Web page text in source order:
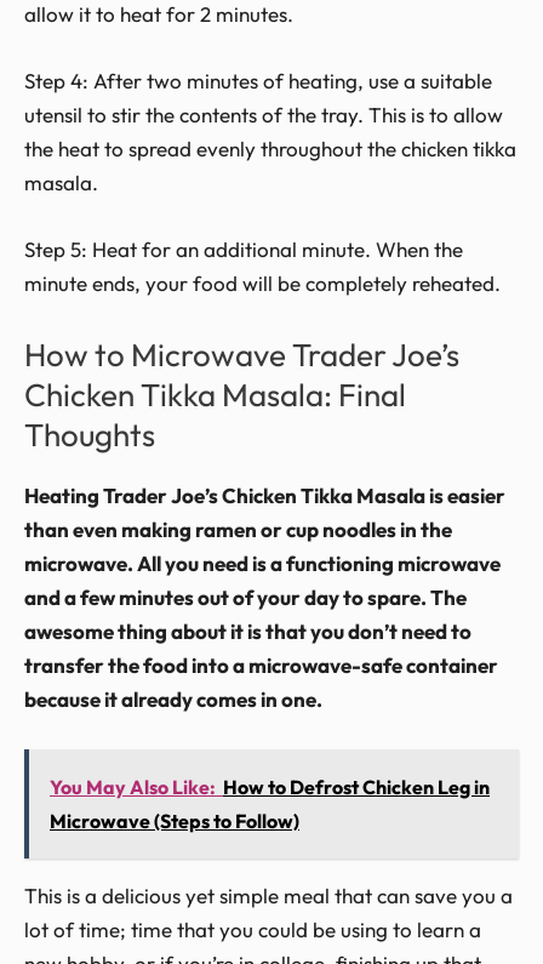
allow it to heat for 2 minutes.
Step 4: After two minutes of heating, use a suitable
utensil to stir the contents of the tray. This is to allow
the heat to spread evenly throughout the chicken tikka
masala.
Step 5: Heat for an additional minute. When the
minute ends, your food will be completely reheated.
How to Microwave Trader Joe’s
Chicken Tikka Masala: Final
Thoughts
Heating Trader Joe’s Chicken Tikka Masala is easier
than even making ramen or cup noodles in the
microwave. All you need is a functioning microwave
and a few minutes out of your day to spare. The
awesome thing about it is that you don’t need to
transfer the food into a microwave-safe container
because it already comes in one.
You May Also Like: How to Defrost Chicken Leg in
Microwave (Steps to Follow)
This is a delicious yet simple meal that can save you a
lot of time; time that you could be using to learn a